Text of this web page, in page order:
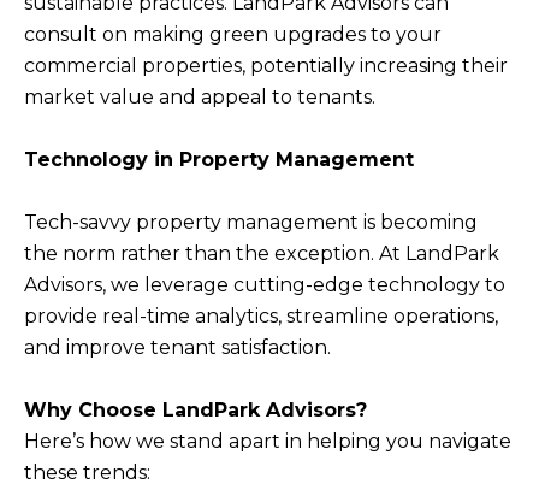
consult on making green upgrades to your
commercial properties, potentially increasing their
market value and appeal to tenants.
Technology in Property Management
Tech-savvy property management is becoming
the norm rather than the exception. At LandPark
Advisors, we leverage cutting-edge technology to
provide real-time analytics, streamline operations,
and improve tenant satisfaction.
Why Choose LandPark Advisors?
Here’s how we stand apart in helping you navigate
these trends: